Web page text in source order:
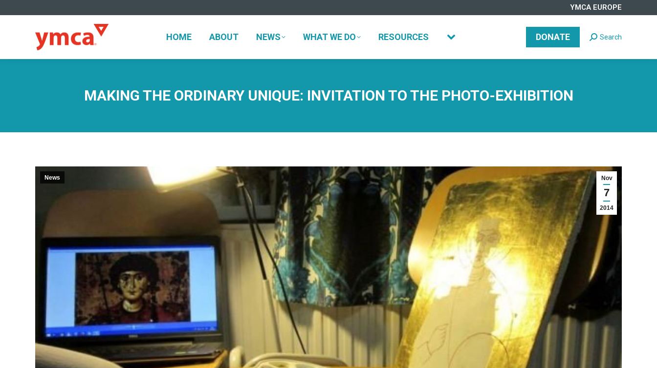
YMCA EUROPE
HOME ABOUT NEWS WHAT WE DO RESOURCES DONATE Search:Search
MAKING THE ORDINARY UNIQUE: INVITATION TO THE PHOTO-EXHIBITION
Nov
7
2014
News
HOME ABOUT NEWS WHAT WE DO RESOURCES DONATE Search